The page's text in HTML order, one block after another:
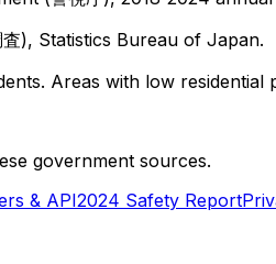
), Statistics Bureau of Japan.
Areas with low
government sources.
& API2024 Safety Report